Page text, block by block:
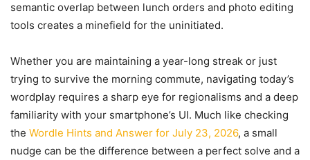
semantic overlap between lunch orders and photo editing
tools creates a minefield for the uninitiated.
Whether you are maintaining a year-long streak or just
trying to survive the morning commute, navigating today’s
wordplay requires a sharp eye for regionalisms and a deep
familiarity with your smartphone’s UI. Much like checking
the Wordle Hints and Answer for July 23, 2026, a small
nudge can be the difference between a perfect solve and a